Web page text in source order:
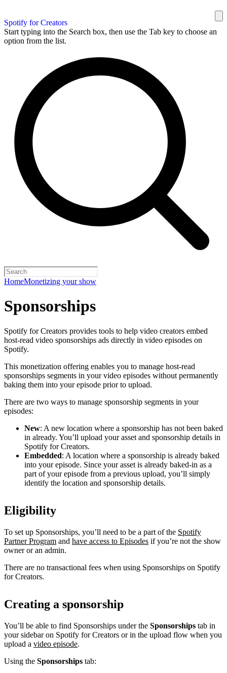
Spotify for Creators
Start typing into the Search box, then use the Tab key to choose an
option from the list.
HomeMonetizing your show
Sponsorships
Spotify for Creators provides tools to help video creators embed
host-read video sponsorships ads directly in video episodes on
Spotify.
This monetization offering enables you to manage host-read
sponsorships segments in your video episodes without permanently
baking them into your episode prior to upload.
There are two ways to manage sponsorship segments in your
episodes:
New: A new location where a sponsorship has not been baked
in already. You’ll upload your asset and sponsorship details in
Spotify for Creators.
Embedded: A location where a sponsorship is already baked
into your episode. Since your asset is already baked-in as a
part of your episode from a previous upload, you’ll simply
identify the location and sponsorship details.
Eligibility
To set up Sponsorships, you’ll need to be a part of the Spotify
Partner Program and have access to Episodes if you’re not the show
owner or an admin.
There are no transactional fees when using Sponsorships on Spotify
for Creators.
Creating a sponsorship
You’ll be able to find Sponsorships under the Sponsorships tab in
your sidebar on Spotify for Creators or in the upload flow when you
upload a video episode.
Using the Sponsorships tab: